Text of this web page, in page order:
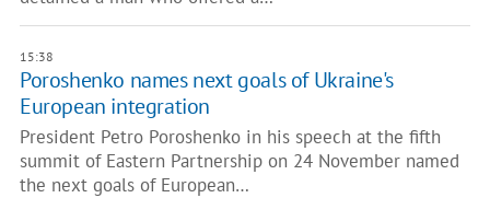
15:38
Poroshenko names next goals of Ukraine's
European integration
President Petro Poroshenko in his speech at the fifth
summit of Eastern Partnership on 24 November named
the next goals of European…